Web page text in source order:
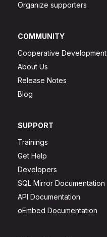
Organize supporters
COMMUNITY
Cooperative Development
About Us
Release Notes
Blog
SUPPORT
Trainings
Get Help
Developers
SQL Mirror Documentation
API Documentation
oEmbed Documentation